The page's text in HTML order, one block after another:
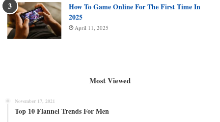
How To Game Online For The First Time In
2025
April 11, 2025
Most Viewed
November 17, 2021
Top 10 Flannel Trends For Men